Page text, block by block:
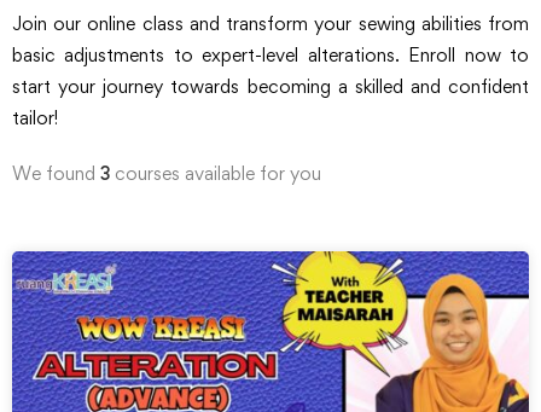
Join our online class and transform your sewing abilities from
basic adjustments to expert-level alterations. Enroll now to
start your journey towards becoming a skilled and confident
tailor!
We found 3 courses available for you